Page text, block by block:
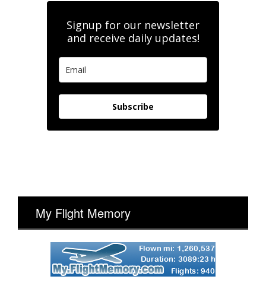
Signup for our newsletter
and receive daily updates!
Subscribe
My Flight Memory